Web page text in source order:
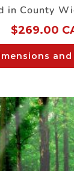
in County
$269.00